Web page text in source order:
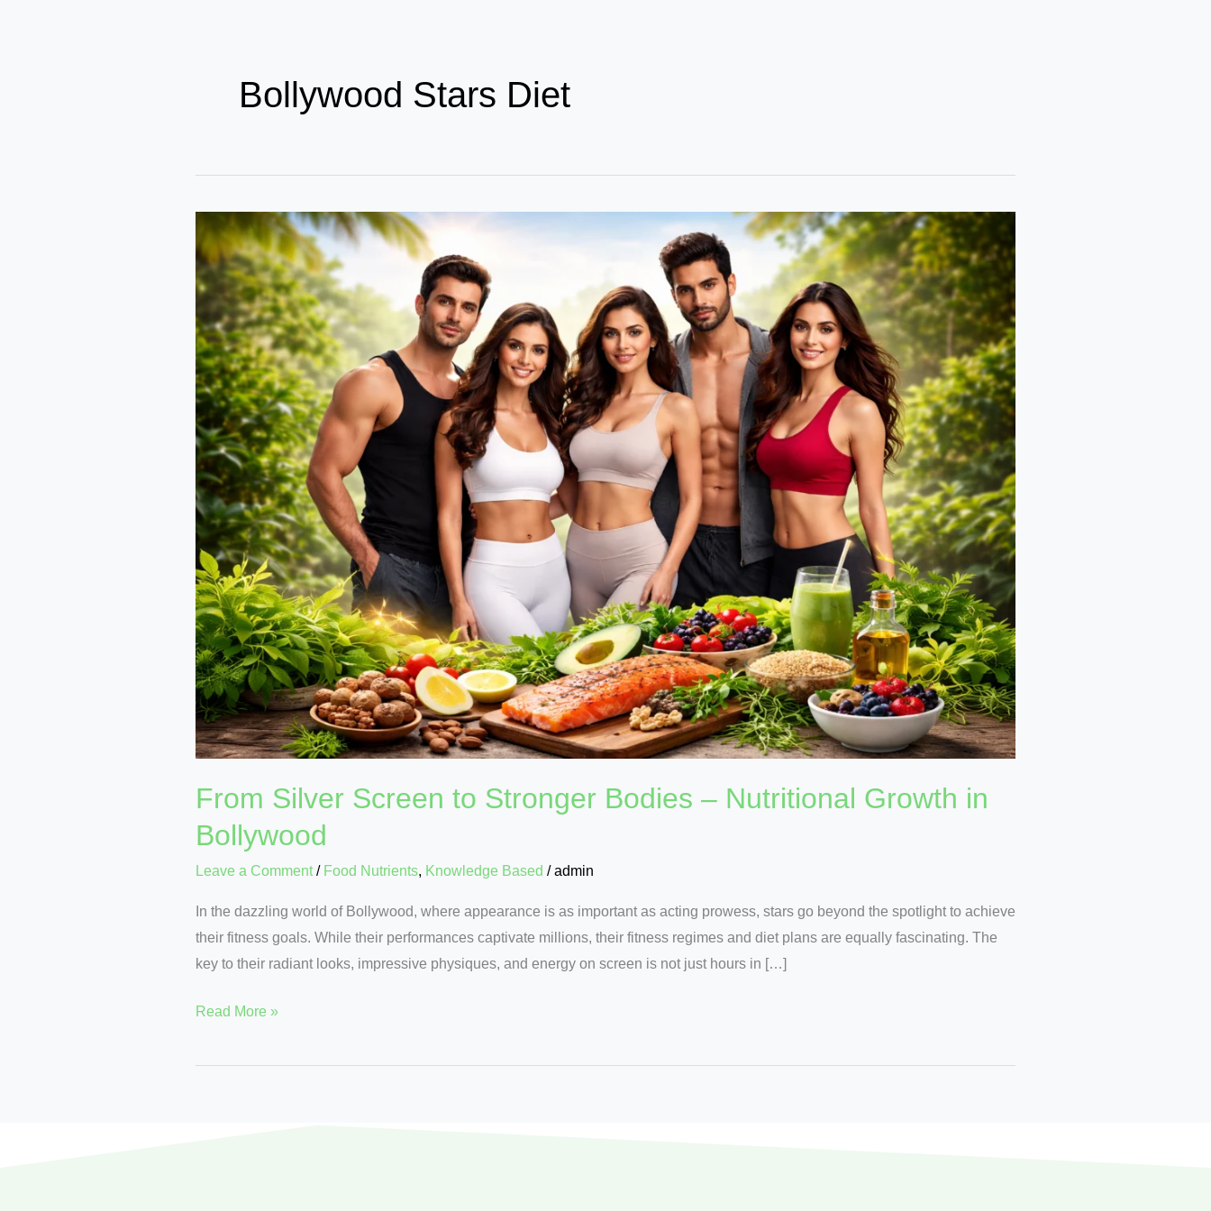
Bollywood Stars Diet
From Silver Screen to Stronger Bodies – Nutritional Growth in
Bollywood
Leave a Comment / Food Nutrients, Knowledge Based /admin
In the dazzling world of Bollywood, where appearance is as important as acting prowess, stars go beyond the spotlight to achieve
their fitness goals. While their performances captivate millions, their fitness regimes and diet plans are equally fascinating. The
key to their radiant looks, impressive physiques, and energy on screen is not just hours in […]
From
Silver
Screen
Stronger
Bodies
–
Nutritional
Growth
in
Bollywood
Read More »